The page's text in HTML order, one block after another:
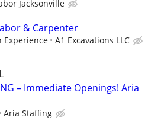
Jacksonville
& Carpenter
Experience A1 Excavations LLC
– Immediate Openings! Aria
Aria Staffing